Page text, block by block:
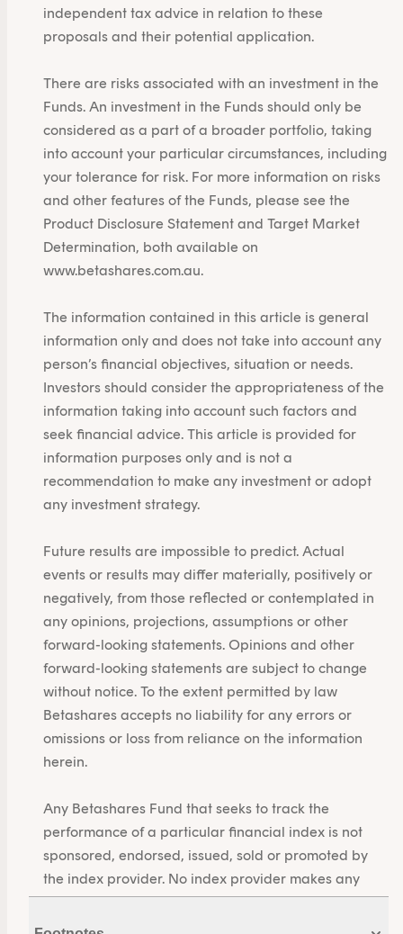
independent tax advice in relation to these
proposals and their potential application.
There are risks associated with an investment in the
Funds. An investment in the Funds should only be
considered as a part of a broader portfolio, taking
into account your particular circumstances, including
your tolerance for risk. For more information on risks
and other features of the Funds, please see the
Product Disclosure Statement and Target Market
Determination, both available on
www.betashares.com.au.
The information contained in this article is general
information only and does not take into account any
person’s financial objectives, situation or needs.
Investors should consider the appropriateness of the
information taking into account such factors and
seek financial advice. This article is provided for
information purposes only and is not a
recommendation to make any investment or adopt
any investment strategy.
Future results are impossible to predict. Actual
events or results may differ materially, positively or
negatively, from those reflected or contemplated in
any opinions, projections, assumptions or other
forward-looking statements. Opinions and other
forward-looking statements are subject to change
without notice. To the extent permitted by law
Betashares accepts no liability for any errors or
omissions or loss from reliance on the information
herein.
Any Betashares Fund that seeks to track the
performance of a particular financial index is not
sponsored, endorsed, issued, sold or promoted by
the index provider. No index provider makes any
representations in relation to the Betashares Funds
or bears any liability in relation to the Betashares